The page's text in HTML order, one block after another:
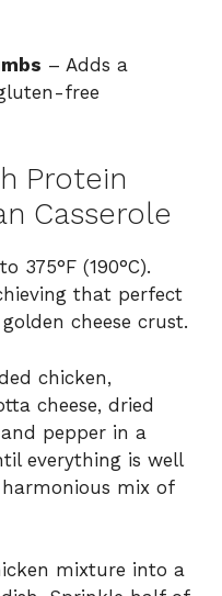
– Adds a
free
Protein
Casserole
375°F (190°C).
that perfect
cheese crust.
chicken,
cheese, dried
pepper in a
everything is well
mix of
mixture into a